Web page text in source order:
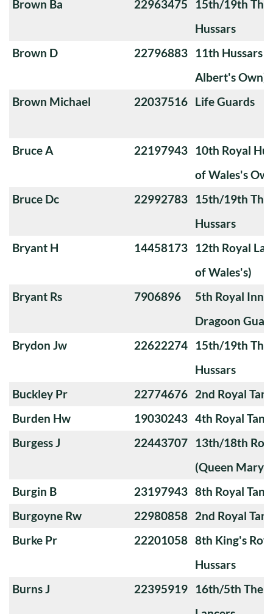
Brown Ba 22963475
15th/19th The
Hussars
Brown D
22796883 11th Hussars
Albert's Own)
Brown Michael
22037516 Life Guards
Bruce A 22197943 10th Royal
of Wales's
Bruce Dc
22992783 15th/19th The
Hussars
Bryant H
14458173 12th Royal
of Wales's)
Bryant Rs
7906896
5th Royal
Dragoon
Brydon Jw
22622274 15th/19th The
Hussars
Buckley Pr
22774676 2nd Royal
Burden Hw
19030243 4th Royal
Burgess J
22443707 13th/18th
(Queen
Burgin B
23197943 8th Royal
Burgoyne Rw
22980858 2nd Royal
Burke Pr
22201058 8th King's
Hussars
Burns J
22395919 16th/5th The